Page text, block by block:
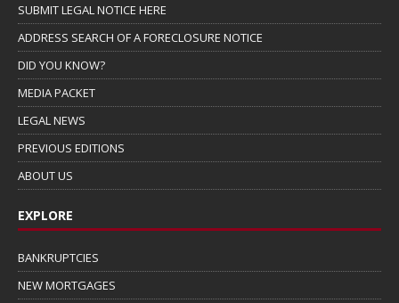
SUBMIT LEGAL NOTICE HERE
ADDRESS SEARCH OF A FORECLOSURE NOTICE
DID YOU KNOW?
MEDIA PACKET
LEGAL NEWS
PREVIOUS EDITIONS
ABOUT US
EXPLORE
BANKRUPTCIES
NEW MORTGAGES